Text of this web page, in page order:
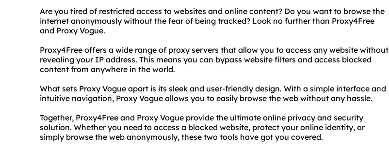
Are you tired of restricted access to websites and online content? Do you want to browse the
internet anonymously without the fear of being tracked? Look no further than Proxy4Free
and Proxy Vogue.
Proxy4Free offers a wide range of proxy servers that allow you to access any website without
revealing your IP address. This means you can bypass website filters and access blocked
content from anywhere in the world.
What sets Proxy Vogue apart is its sleek and user-friendly design. With a simple interface and
intuitive navigation, Proxy Vogue allows you to easily browse the web without any hassle.
Together, Proxy4Free and Proxy Vogue provide the ultimate online privacy and security
solution. Whether you need to access a blocked website, protect your online identity, or
simply browse the web anonymously, these two tools have got you covered.